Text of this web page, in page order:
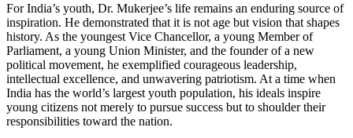
For India’s youth, Dr. Mukerjee’s life remains an enduring source of
inspiration. He demonstrated that it is not age but vision that shapes
history. As the youngest Vice Chancellor, a young Member of
Parliament, a young Union Minister, and the founder of a new
political movement, he exemplified courageous leadership,
intellectual excellence, and unwavering patriotism. At a time when
India has the world’s largest youth population, his ideals inspire
young citizens not merely to pursue success but to shoulder their
responsibilities toward the nation.